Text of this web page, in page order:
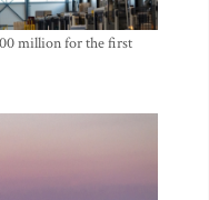
million for the first